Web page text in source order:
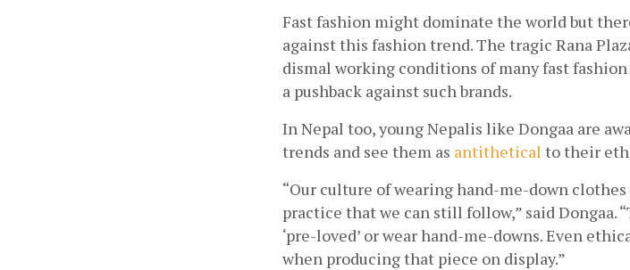
Fast fashion might dominate the world but
against this fashion trend. The tragic Rana
dismal working conditions of many fast fashion
a pushback against such brands.
In Nepal too, young Nepalis like Dongaa are
trends and see them as antithetical to their
“Our culture of wearing hand-me-down
practice that we can still follow,” said Dongaa.
‘pre-loved’ or wear hand-me-downs. Even
when producing that piece on display.”